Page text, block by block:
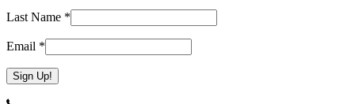
Last Name *
Email *